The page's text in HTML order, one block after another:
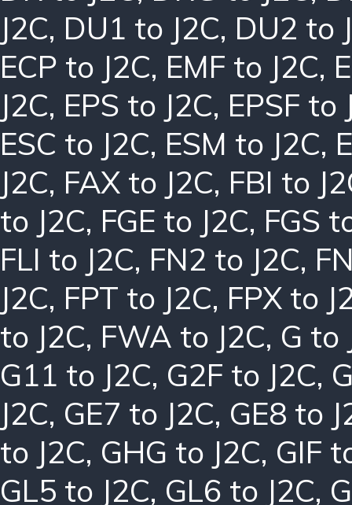
J2C, DU1 to J2C, DU2 to
ECP to J2C, EMF to J2C,
J2C, EPS to J2C, EPSF to
ESC to J2C, ESM to J2C,
J2C, FAX to J2C, FBI to
to J2C, FGE to J2C, FGS
FLI to J2C, FN2 to J2C,
J2C, FPT to J2C, FPX to
to J2C, FWA to J2C, G to
G11 to J2C, G2F to J2C,
J2C, GE7 to J2C, GE8 to
to J2C, GHG to J2C, GIF
GL5 to J2C, GL6 to J2C,